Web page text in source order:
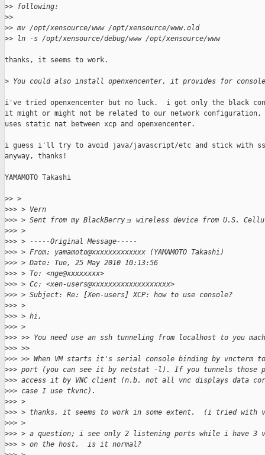
>> following:
>>
>> mv /opt/xensource/www /opt/xensource/www.old
>> ln -s /opt/xensource/debug/www /opt/xensource/www
thanks, it seems to work.
> You could also install openxencenter, it provides for
i've tried openxencenter but no luck.  i got only the black
it might or might not be related to our network configuration,
uses static nat between xcp and openxencenter.
i guess i'll try to avoid java/javascript/etc and stick with
anyway, thanks!
YAMAMOTO Takashi
>> >
>>> > Vern
>>> > Sent from my BlackBerryョ wireless device from U.S.
>>> >
>>> > -----Original Message-----
>>> > From: yamamoto@xxxxxxxxxxxxx (YAMAMOTO Takashi)
>>> > Date: Tue, 25 May 2010 10:13:56
>>> > To: <nge@xxxxxxxx>
>>> > Cc: <xen-users@xxxxxxxxxxxxxxxxxxx>
>>> > Subject: Re: [Xen-users] XCP: how to use console?
>>> >
>>> > hi,
>>> >
>>> >> You need use an ssh tunneling from localhost to you
>>> >>
>>> >> When VM starts it's serial console binding by vncterm
>>> port (you can see it by netstat -l). If you tunnels those
>>> access it by VNC client (n.b. not all vnc displays data
>>> case I use tkvnc).
>>> >
>>> > thanks, it seems to work in some extent.  (i tried with
>>> >
>>> > a question; i see only 2 listening ports while i have 3
>>> > on the host.  is it normal?